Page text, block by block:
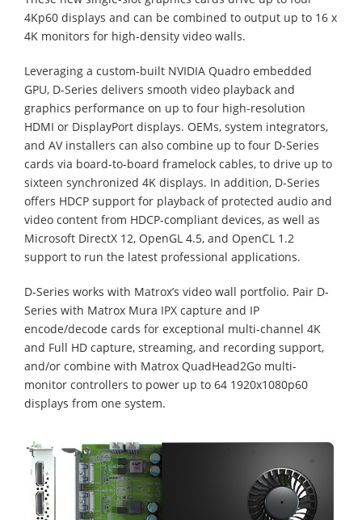
4Kp60 displays and can be combined to output up to 16 x
4K monitors for high-density video walls.
Leveraging a custom-built NVIDIA Quadro embedded
GPU, D-Series delivers smooth video playback and
graphics performance on up to four high-resolution
HDMI or DisplayPort displays. OEMs, system integrators,
and AV installers can also combine up to four D-Series
cards via board-to-board framelock cables, to drive up to
sixteen synchronized 4K displays. In addition, D-Series
offers HDCP support for playback of protected audio and
video content from HDCP-compliant devices, as well as
Microsoft DirectX 12, OpenGL 4.5, and OpenCL 1.2
support to run the latest professional applications.
D-Series works with Matrox’s video wall portfolio. Pair D-
Series with Matrox Mura IPX capture and IP
encode/decode cards for exceptional multi-channel 4K
and Full HD capture, streaming, and recording support,
and/or combine with Matrox QuadHead2Go multi-
monitor controllers to power up to 64 1920x1080p60
displays from one system.